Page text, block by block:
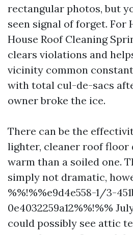
rectangular photos, but
seen signal of forget. For
House Roof Cleaning
clears violations and
vicinity common
with total cul-de-sacs
owner broke the ice.
There can be the
lighter, cleaner roof floor
warm than a soiled one.
simply not dramatic,
%%!%%e9d4e558-1/3-
0e4032259a12%%!%%
could possibly see attic